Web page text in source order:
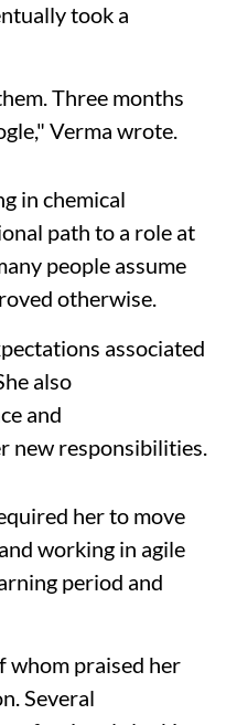
took a
Three months
Verma wrote.
in chemical
path to a role at
people assume
otherwise.
associated
also
and
new responsibilities.
her to move
working in agile
period and
whom praised her
Several